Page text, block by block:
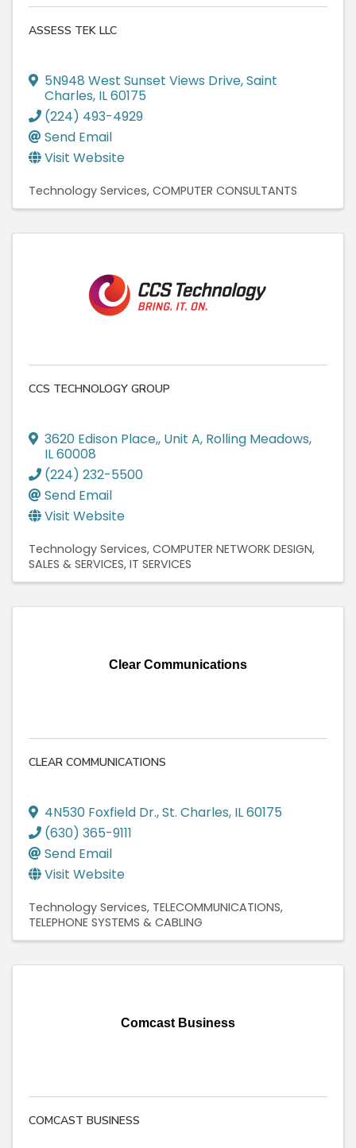
ASSESS TEK LLC
5N948 West Sunset Views Drive,Saint
Charles, IL60175
(224) 493-4929
Send Email
Visit Website
Technology Services COMPUTER CONSULTANTS
CCS TECHNOLOGY GROUP
3620 Edison Place,, Unit A, Rolling Meadows,
IL60008
(224) 232-5500
Send Email
Visit Website
Technology Services COMPUTER NETWORK DESIGN,
SALES & SERVICES IT SERVICES
Clear Communications
CLEAR COMMUNICATIONS
4N530 Foxfield Dr.,St. Charles, IL60175
(630) 365-9111
Send Email
Visit Website
Technology Services TELECOMMUNICATIONS
TELEPHONE SYSTEMS & CABLING
Comcast Business
COMCAST BUSINESS